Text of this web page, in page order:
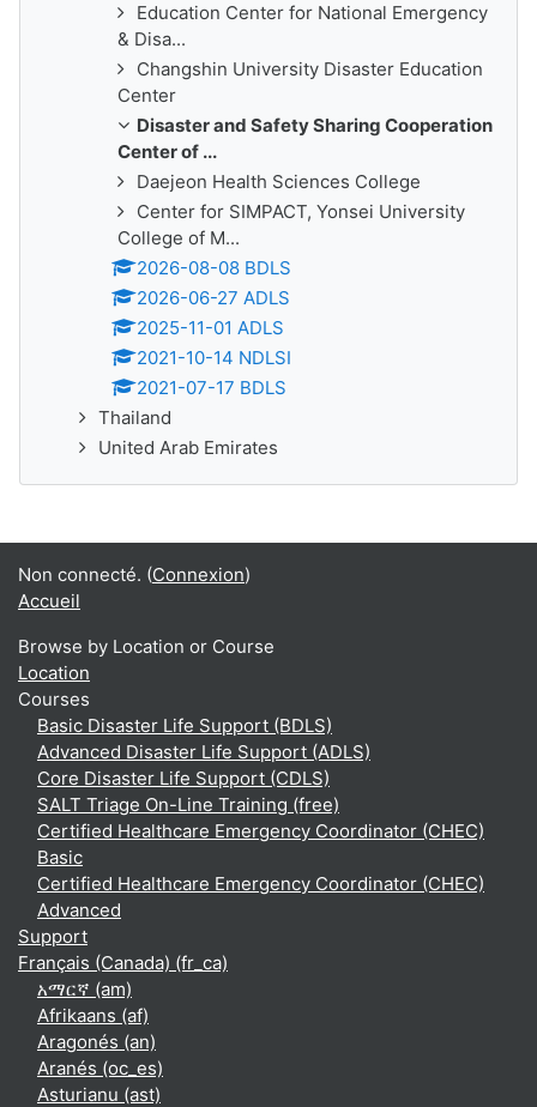
Education Center for National Emergency
& Disa...
Changshin University Disaster Education
Center
Disaster and Safety Sharing Cooperation
Center of ...
Daejeon Health Sciences College
Center for SIMPACT, Yonsei University
College of M...
2026-08-08 BDLS
2026-06-27 ADLS
2025-11-01 ADLS
2021-10-14 NDLSI
2021-07-17 BDLS
Thailand
United Arab Emirates
Non connecté. (Connexion)
Accueil
Browse by Location or Course
Location
Courses
Basic Disaster Life Support (BDLS)
Advanced Disaster Life Support (ADLS)
Core Disaster Life Support (CDLS)
SALT Triage On-Line Training (free)
Certified Healthcare Emergency Coordinator (CHEC)
Basic
Certified Healthcare Emergency Coordinator (CHEC)
Advanced
Support
Français (Canada) ‎(fr_ca)‎
አማርኛ ‎(am)‎
Afrikaans ‎(af)‎
Aragonés ‎(an)‎
Aranés ‎(oc_es)‎
Asturianu ‎(ast)‎